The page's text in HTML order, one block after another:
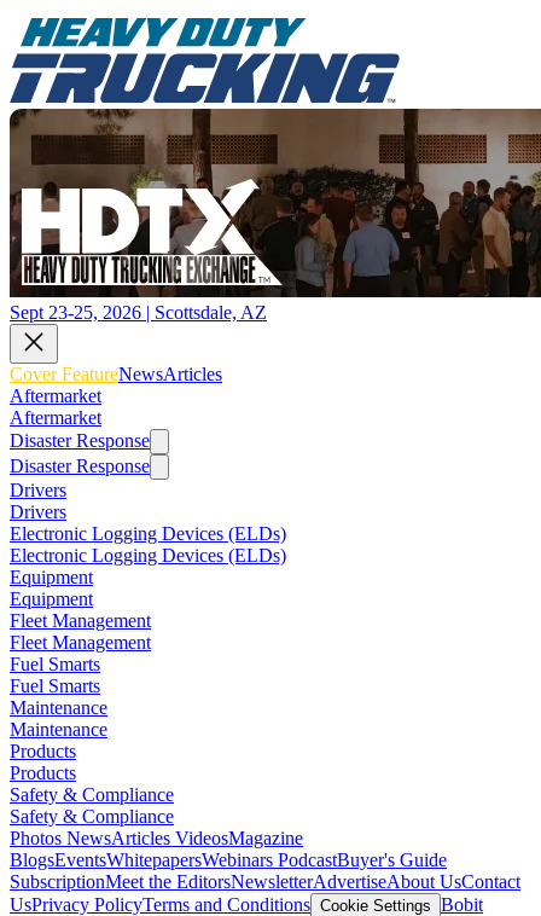
Sept 23-25, 2026 | Scottsdale, AZ
Cover FeatureNewsArticles
Aftermarket
Aftermarket
Disaster Response
Disaster Response
Drivers
Drivers
Electronic Logging Devices (ELDs)
Electronic Logging Devices (ELDs)
Equipment
Equipment
Fleet Management
Fleet Management
Fuel Smarts
Fuel Smarts
Maintenance
Maintenance
Products
Products
Safety & Compliance
Safety & Compliance
Photos NewsArticles VideosMagazine
BlogsEventsWhitepapersWebinars PodcastBuyer's Guide
SubscriptionMeet the EditorsNewsletterAdvertiseAbout UsContact
UsPrivacy PolicyTerms and Conditions Cookie Settings Bobit